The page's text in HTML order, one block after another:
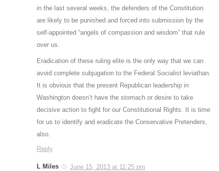
in the last several weeks, the defenders of the Constitution
are likely to be punished and forced into submission by the
self-appointed “angels of compassion and wisdom” that rule
over us.
Eradication of these ruling elite is the only way that we can
avoid complete subjugation to the Federal Socialist leviathan.
It is obvious that the present Republican leadership in
Washington doesn’t have the stomach or desire to take
decisive action to fight for our Constitutional Rights. It is time
for us to identify and eradicate the Conservative Pretenders,
also.
Reply
L Miles
June 15, 2013 at 11:25 pm